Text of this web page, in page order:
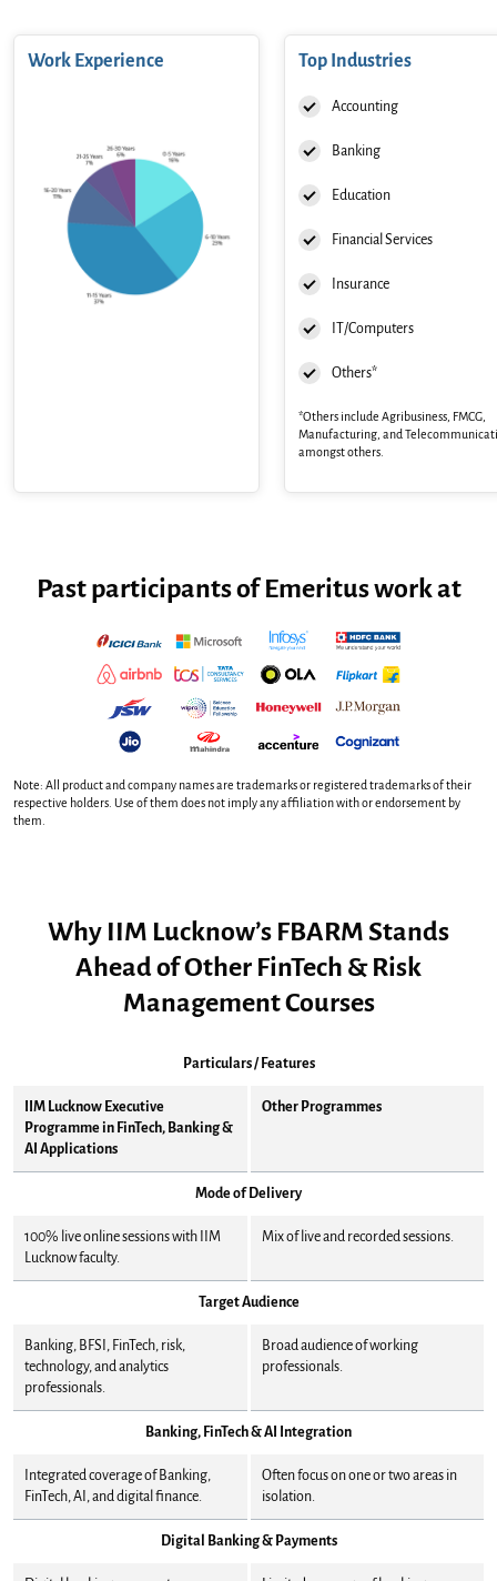
Work Experience Top Industries
Accounting
Banking
Education
Financial Services
Insurance
IT/Computers
Others*
*Others include Agribusiness, FMCG,
Manufacturing, and
amongst others.
Past participants of Emeritus work at
Note: All product and company names are trademarks or registered trademarks of their
respective holders. Use of them does not imply any affiliation with or endorsement by
them.
Why IIM Lucknow’s FBARM Stands
Ahead of Other FinTech & Risk
Management Courses
Particulars / Features
IIM Lucknow Executive
Programme in FinTech, Banking &
AI Applications
Other Programmes
Mode of Delivery
100% live online sessions with IIM
Lucknow faculty.
Mix of live and recorded sessions.
Target Audience
Banking, BFSI, FinTech, risk,
technology, and analytics
professionals.
Broad audience of working
professionals.
Banking, FinTech & AI Integration
Integrated coverage of Banking,
FinTech, AI, and digital finance.
Often focus on one or two areas in
isolation.
Digital Banking & Payments